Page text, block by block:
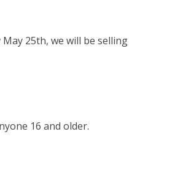
25th, we will be selling
16 and older.